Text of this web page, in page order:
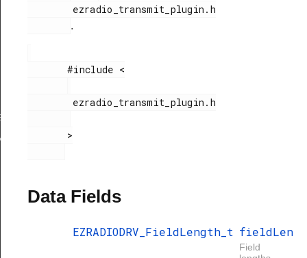
.
       #include <
Data Fields
EZRADIODRV_FieldLength_t fieldLen
Field